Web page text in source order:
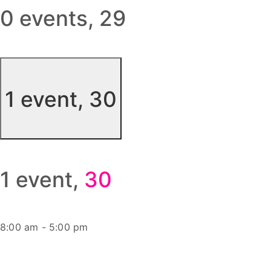
0 events, 29
1 event, 30
1 event, 30
8:00 am - 5:00 pm